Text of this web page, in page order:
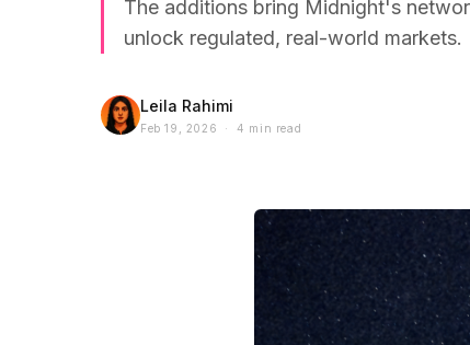
The additions bring Midnight's
unlock regulated, real-world markets.
Leila Rahimi
Feb 19, 2026 · 4 min read